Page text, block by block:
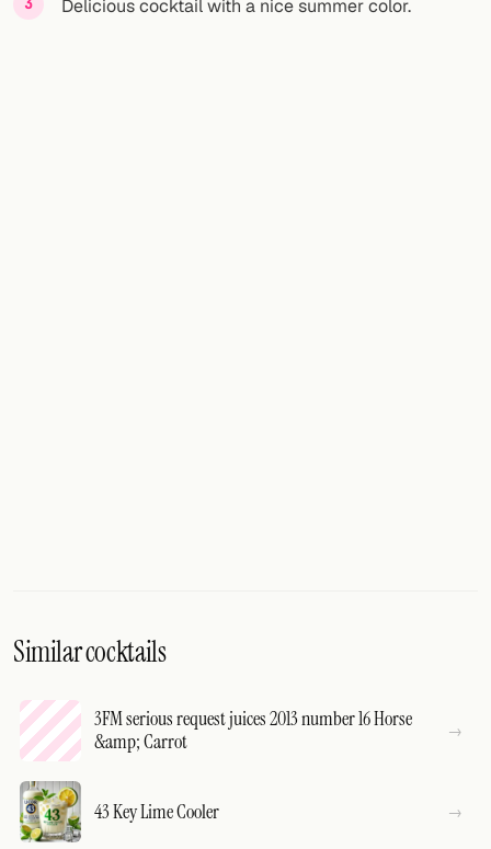
Delicious cocktail with a nice summer color.
Similar cocktails
3FM serious request juices 2013 number 16 Horse
&amp; Carrot
43 Key Lime Cooler